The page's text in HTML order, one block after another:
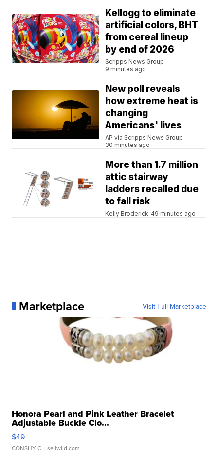
Kellogg to eliminate
artificial colors, BHT
from cereal lineup
by end of 2026
Scripps News Group
9 minutes ago
New poll reveals
how extreme heat is
changing
Americans' lives
AP via Scripps News Group
30 minutes ago
More than 1.7 million
attic stairway
ladders recalled due
to fall risk
Kelly Broderick 49 minutes ago
Marketplace Visit Full Marketplace
Honora Pearl and Pink Leather Bracelet
Adjustable Buckle Clo...
$49
CONSHY C. | sellwild.com